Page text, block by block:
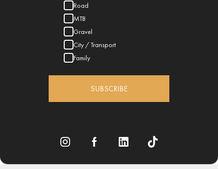
Road
MTB
Gravel
City / Transport
Family
SUBSCRIBE